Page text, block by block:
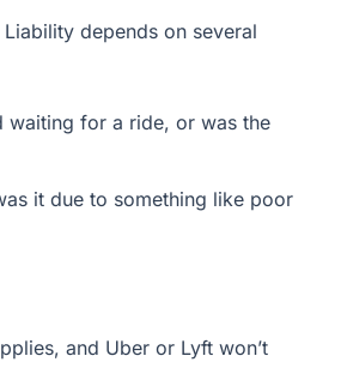
depends on several
waiting for a ride, or was the
it due to something like poor
and Uber or Lyft won’t